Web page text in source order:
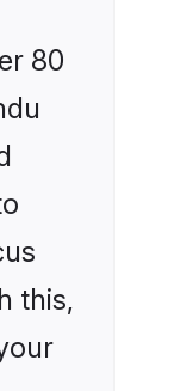
80
this,